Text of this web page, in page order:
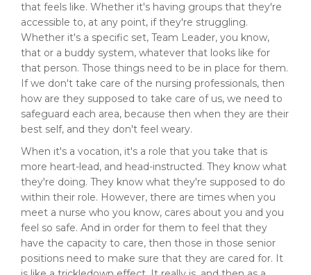
that feels like. Whether it's having groups that they're
accessible to, at any point, if they're struggling.
Whether it's a specific set, Team Leader, you know,
that or a buddy system, whatever that looks like for
that person. Those things need to be in place for them.
If we don't take care of the nursing professionals, then
how are they supposed to take care of us, we need to
safeguard each area, because then when they are their
best self, and they don't feel weary.
When it's a vocation, it's a role that you take that is
more heart-lead, and head-instructed. They know what
they're doing. They know what they're supposed to do
within their role. However, there are times when you
meet a nurse who you know, cares about you and you
feel so safe. And in order for them to feel that they
have the capacity to care, then those in those senior
positions need to make sure that they are cared for. It